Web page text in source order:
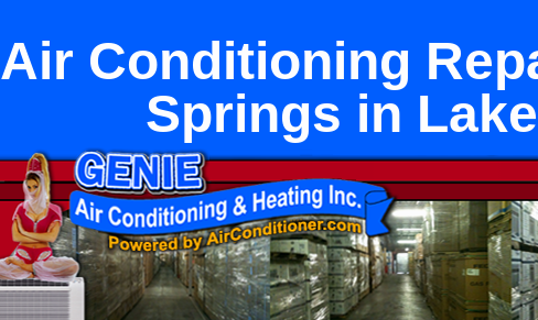
Air Conditioning
Springs in